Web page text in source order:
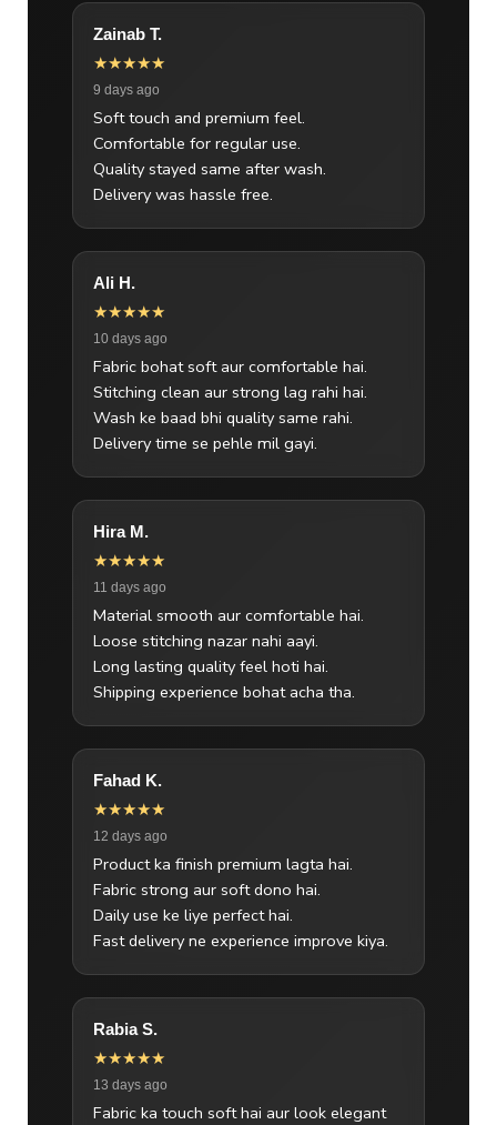
Zainab T.
★★★★★
9 days ago
Soft touch and premium feel.
Comfortable for regular use.
Quality stayed same after wash.
Delivery was hassle free.
Ali H.
★★★★★
10 days ago
Fabric bohat soft aur comfortable hai.
Stitching clean aur strong lag rahi hai.
Wash ke baad bhi quality same rahi.
Delivery time se pehle mil gayi.
Hira M.
★★★★★
11 days ago
Material smooth aur comfortable hai.
Loose stitching nazar nahi aayi.
Long lasting quality feel hoti hai.
Shipping experience bohat acha tha.
Fahad K.
★★★★★
12 days ago
Product ka finish premium lagta hai.
Fabric strong aur soft dono hai.
Daily use ke liye perfect hai.
Fast delivery ne experience improve kiya.
Rabia S.
★★★★★
13 days ago
Fabric ka touch soft hai aur look elegant